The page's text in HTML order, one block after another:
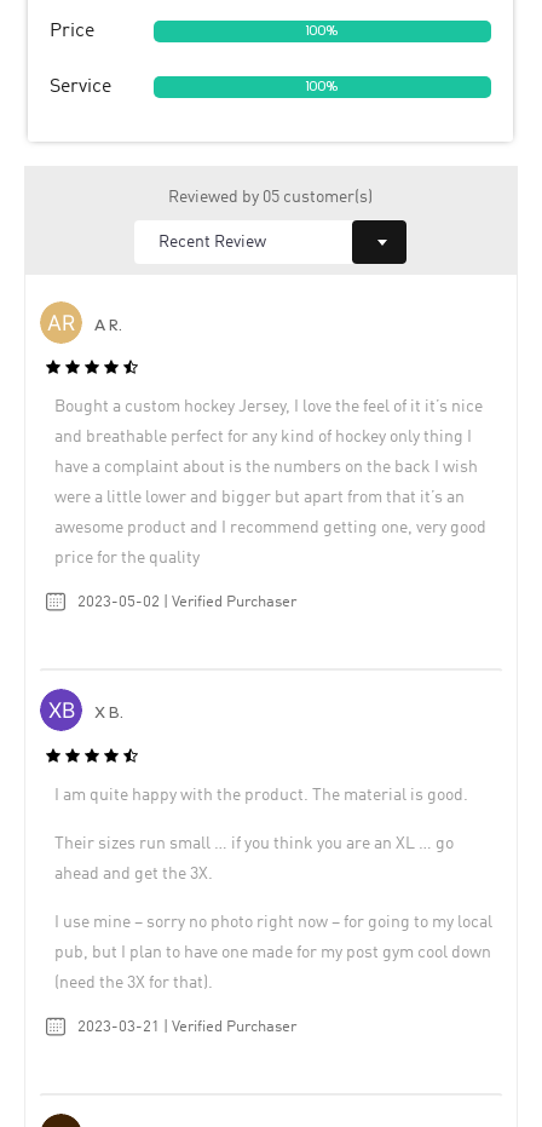
Price 100%
Service 100%
Reviewed by 05 customer(s)
A R.
Bought a custom hockey Jersey, I love the feel of it it’s nice
and breathable perfect for any kind of hockey only thing I
have a complaint about is the numbers on the back I wish
were a little lower and bigger but apart from that it’s an
awesome product and I recommend getting one, very good
price for the quality
2023-05-02 | Verified Purchaser
X B.
I am quite happy with the product. The material is good.
Their sizes run small … if you think you are an XL … go
ahead and get the 3X.
I use mine – sorry no photo right now – for going to my local
pub, but I plan to have one made for my post gym cool down
(need the 3X for that).
2023-03-21 | Verified Purchaser